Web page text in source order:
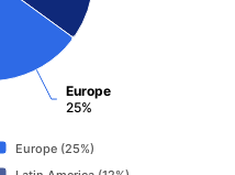
Europe
25%
Europe (25%)